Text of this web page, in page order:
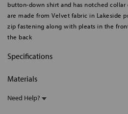
button-down shirt and has notched
are made from Velvet fabric in Lakeside
zip fastening along with pleats in the
the back
Specifications
Materials
Need Help?